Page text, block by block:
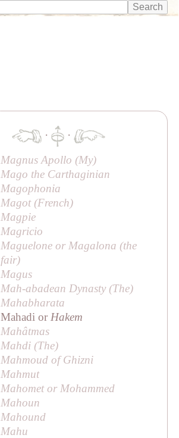
·
·
Magnus Apollo (My)
Mago the Carthaginian
Magophonia
Magot (French)
Magpie
Magricio
Maguelone or Magalona (the
fair)
Magus
Mah-abadean Dynasty (The)
Mahabharata
Mahadi or Hakem
Mahâtmas
Mahdi (The)
Mahmoud of Ghizni
Mahmut
Mahomet or Mohammed
Mahoun
Mahound
Mahu